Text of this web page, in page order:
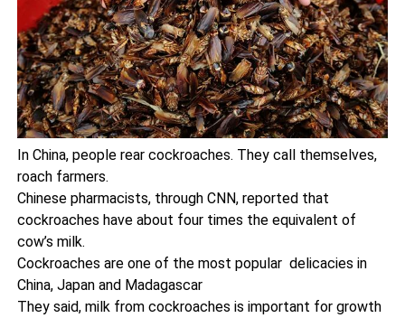
In China, people rear cockroaches. They call themselves,
roach farmers.
Chinese pharmacists, through CNN, reported that
cockroaches have about four times the equivalent of
cow’s milk.
Cockroaches are one of the most popular delicacies in
China, Japan and Madagascar
They said, milk from cockroaches is important for growth